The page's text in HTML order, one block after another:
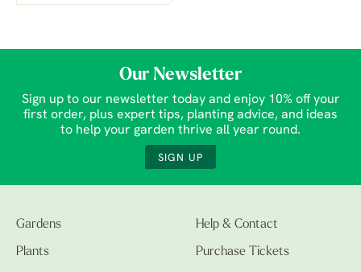
Our Newsletter
Sign up to our newsletter today and enjoy 10% off your
first order, plus expert tips, planting advice, and ideas
to help your garden thrive all year round.
SIGN UP
Gardens
Plants
Help & Contact
Purchase Tickets